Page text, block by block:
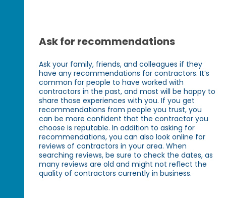
Ask for recommendations
Ask your family, friends, and colleagues if they
have any recommendations for contractors. It’s
common for people to have worked with
contractors in the past, and most will be happy to
share those experiences with you. If you get
recommendations from people you trust, you
can be more confident that the contractor you
choose is reputable. In addition to asking for
recommendations, you can also look online for
reviews of contractors in your area. When
searching reviews, be sure to check the dates, as
many reviews are old and might not reflect the
quality of contractors currently in business.